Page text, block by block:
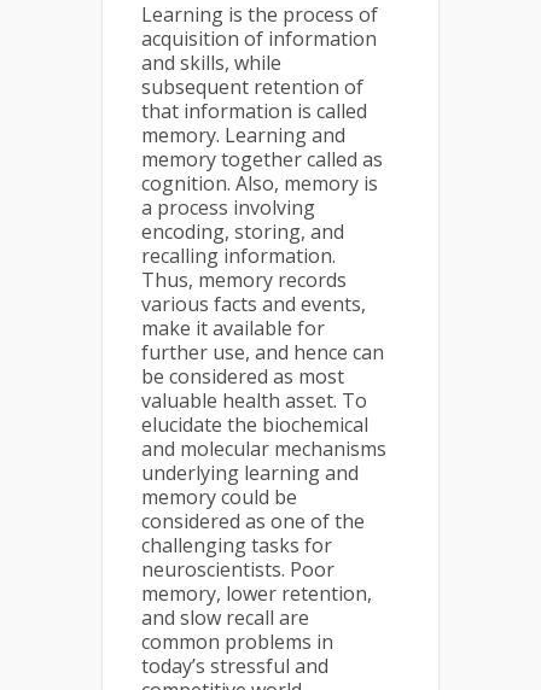
Learning is the process of
acquisition of information
and skills, while
subsequent retention of
that information is called
memory. Learning and
memory together called as
cognition. Also, memory is
a process involving
encoding, storing, and
recalling information.
Thus, memory records
various facts and events,
make it available for
further use, and hence can
be considered as most
valuable health asset. To
elucidate the biochemical
and molecular mechanisms
underlying learning and
memory could be
considered as one of the
challenging tasks for
neuroscientists. Poor
memory, lower retention,
and slow recall are
common problems in
today’s stressful and